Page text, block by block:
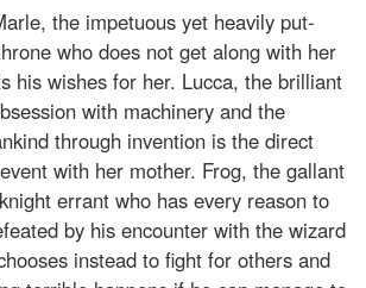
the impetuous yet heavily put-
who does not get along with her
his wishes for her. Lucca, the brilliant
with machinery and the
through invention is the direct
with her mother. Frog, the gallant
errant who has every reason to
by his encounter with the wizard
instead to fight for others and